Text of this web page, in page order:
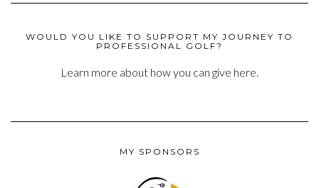
WOULD YOU LIKE TO SUPPORT MY JOURNEY TO
PROFESSIONAL GOLF?
Learn more about how you can give here.
MY SPONSORS